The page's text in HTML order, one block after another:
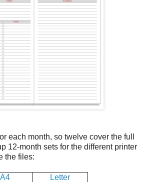
each month, so twelve cover the full
12-month sets for the different printer
the files:
A4 Letter